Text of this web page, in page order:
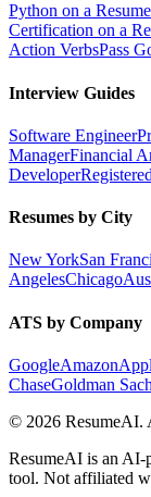
Python on a Resume
Certification on a
Action VerbsPass
Interview Guides
Software Engineer
ManagerFinancial
Developer
Resumes by City
New YorkSan
AngelesChicago
ATS by Company
GoogleAmazon
ChaseGoldman
© 2026 ResumeAI.
ResumeAI is an AI-
tool. Not affiliated